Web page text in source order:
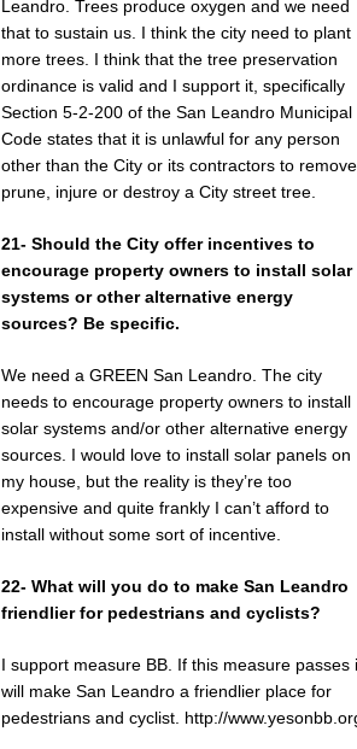
Leandro. Trees produce oxygen and we need
that to sustain us. I think the city need to plant
more trees. I think that the tree preservation
ordinance is valid and I support it, specifically
Section 5-2-200 of the San Leandro Municipal
Code states that it is unlawful for any person
other than the City or its contractors to
prune, injure or destroy a City street tree.
21- Should the City offer incentives to
encourage property owners to install solar
systems or other alternative energy
sources? Be specific.
We need a GREEN San Leandro. The city
needs to encourage property owners to install
solar systems and/or other alternative energy
sources. I would love to install solar panels on
my house, but the reality is they’re too
expensive and quite frankly I can’t afford to
install without some sort of incentive.
22- What will you do to make San Leandro
friendlier for pedestrians and cyclists?
I support measure BB. If this measure passes
will make San Leandro a friendlier place for
pedestrians and cyclist. http://